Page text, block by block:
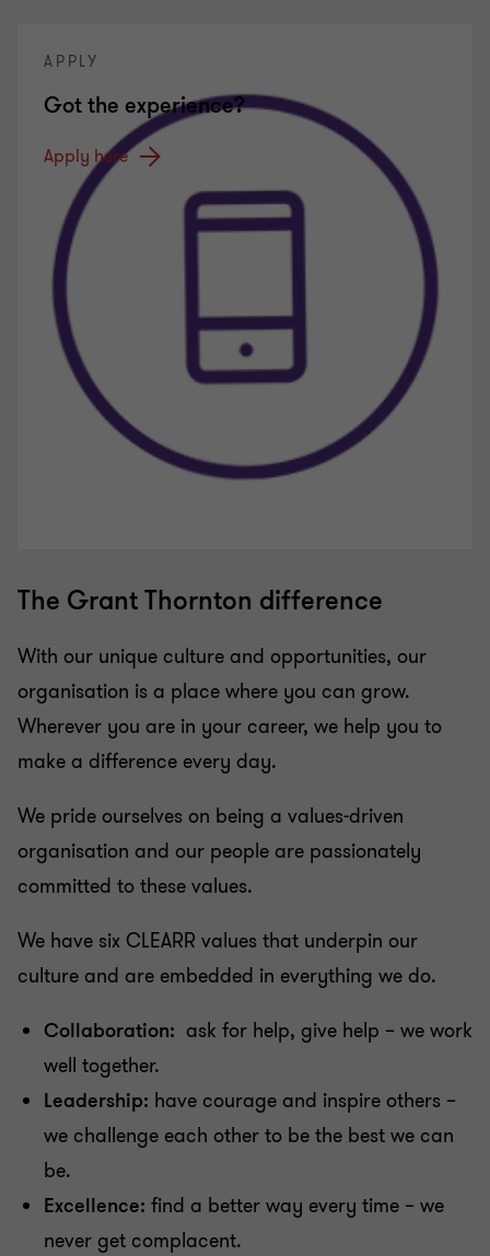
APPLY
Got the experience?
Apply here
The Grant Thornton difference
With our unique culture and opportunities, our
organisation is a place where you can grow.
Wherever you are in your career, we help you to
make a difference every day.
We pride ourselves on being a values-driven
organisation and our people are passionately
committed to these values.
We have six CLEARR values that underpin our
culture and are embedded in everything we do.
Collaboration: ask for help, give help – we work
well together.
Leadership: have courage and inspire others –
we challenge each other to be the best we can
be.
Excellence: find a better way every time – we
never get complacent.